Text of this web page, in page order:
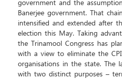
government and the
Banerjee government. That
intensified and extended after
election this May. Taking
the Trinamool Congress has
with a view to eliminate the
organisations in the state. The
with two distinct purposes –